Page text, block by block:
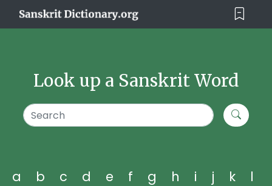
Look up a Sanskrit Word
a b c d e f g h i j k
l